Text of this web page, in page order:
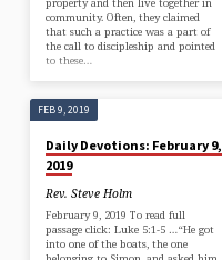
community. Often, they claimed
that such a practice was a part of
the call to discipleship and pointed
to these…
FEB 9, 2019
Daily Devotions: February 9,
2019
Rev. Steve Holm
February 9, 2019 To read full
passage click: Luke 5:1-5 …“He got
into one of the boats, the one